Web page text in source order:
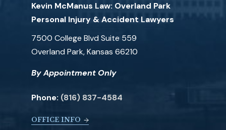
Kevin McManus Law: Overland Park
Personal Injury & Accident Lawyers
7500 College Blvd Suite 559
Overland Park, Kansas 66210
By Appointment Only
Phone: (816) 837-4584
OFFICE INFO